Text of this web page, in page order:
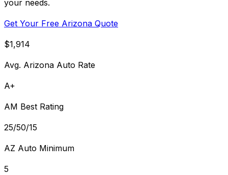
your needs.
Get Your Free Arizona Quote
$1,914
Avg. Arizona Auto Rate
A+
AM Best Rating
25/50/15
AZ Auto Minimum
5